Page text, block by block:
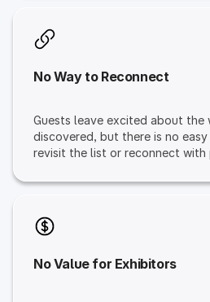
No Way to Reconnect
Guests leave excited about the
discovered, but there is no
revisit the list or reconnect with
No Value for Exhibitors